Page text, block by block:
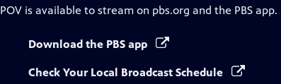
POV is available to stream on pbs.org and the PBS app.
Download the PBS app
Check Your Local Broadcast Schedule